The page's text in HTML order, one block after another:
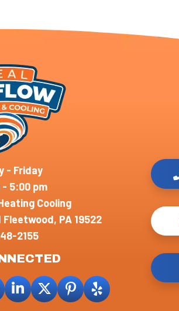
- Friday
- 5:00 pm
Cooling
Fleetwood, PA 19522
2155